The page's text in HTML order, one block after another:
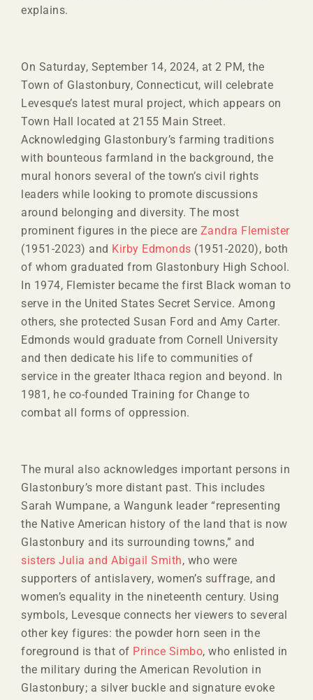
explains.
On Saturday, September 14, 2024, at 2 PM, the
Town of Glastonbury, Connecticut, will celebrate
Levesque’s latest mural project, which appears on
Town Hall located at 2155 Main Street.
Acknowledging Glastonbury’s farming traditions
with bounteous farmland in the background, the
mural honors several of the town’s civil rights
leaders while looking to promote discussions
around belonging and diversity. The most
prominent figures in the piece are Zandra Flemister
(1951-2023) and Kirby Edmonds (1951-2020), both
of whom graduated from Glastonbury High School.
In 1974, Flemister became the first Black woman to
serve in the United States Secret Service. Among
others, she protected Susan Ford and Amy Carter.
Edmonds would graduate from Cornell University
and then dedicate his life to communities of
service in the greater Ithaca region and beyond. In
1981, he co-founded Training for Change to
combat all forms of oppression.
The mural also acknowledges important persons in
Glastonbury’s more distant past. This includes
Sarah Wumpane, a Wangunk leader “representing
the Native American history of the land that is now
Glastonbury and its surrounding towns,” and
sisters Julia and Abigail Smith, who were
supporters of antislavery, women’s suffrage, and
women’s equality in the nineteenth century. Using
symbols, Levesque connects her viewers to several
other key figures: the powder horn seen in the
foreground is that of Prince Simbo, who enlisted in
the military during the American Revolution in
Glastonbury; a silver buckle and signature evoke